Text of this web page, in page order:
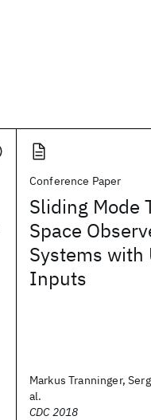
Conference Paper
Sliding Mode
Space
Systems with
Inputs
Markus Tranninger,
al.
CDC 2018